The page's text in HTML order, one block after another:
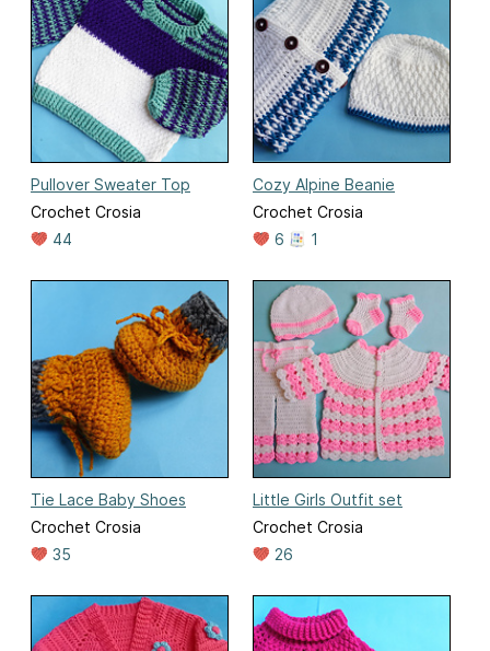
Pullover Sweater Top
Crochet Crosia
44
Cozy Alpine Beanie
Crochet Crosia
6
1
Tie Lace Baby Shoes
Crochet Crosia
35
Little Girls Outfit set
Crochet Crosia
26